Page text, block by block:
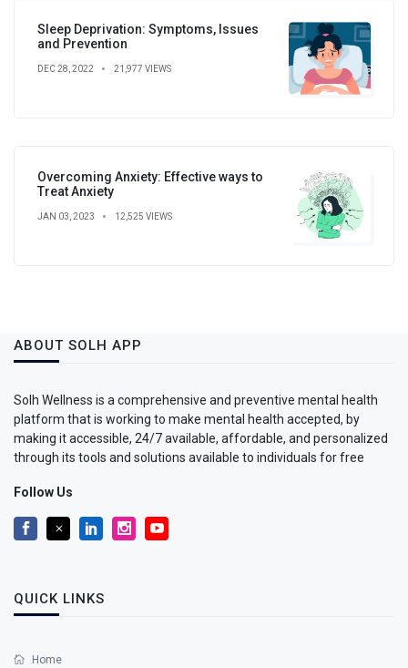
Sleep Deprivation: Symptoms, Issues
and Prevention
DEC 28, 2022 21,977 VIEWS
Overcoming Anxiety: Effective ways to
Treat Anxiety
JAN 03, 2023 12,525 VIEWS
ABOUT SOLH APP
Solh Wellness is a comprehensive and preventive mental health
platform that is working to make mental health accepted, by
making it accessible, 24/7 available, affordable, and personalized
through its tools and solutions available to individuals for free
Follow Us
QUICK LINKS
Home